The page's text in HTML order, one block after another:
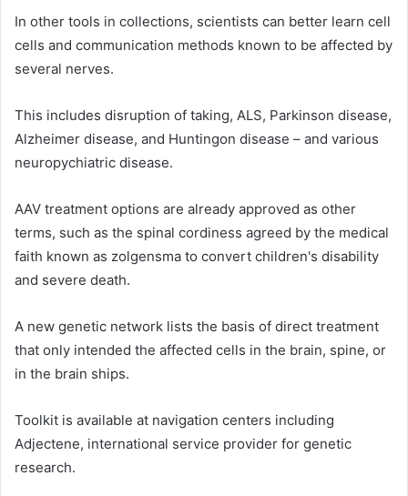
In other tools in collections, scientists can better learn cell
cells and communication methods known to be affected by
several nerves.
This includes disruption of taking, ALS, Parkinson disease,
Alzheimer disease, and Huntingon disease – and various
neuropychiatric disease.
AAV treatment options are already approved as other
terms, such as the spinal cordiness agreed by the medical
faith known as zolgensma to convert children's disability
and severe death.
A new genetic network lists the basis of direct treatment
that only intended the affected cells in the brain, spine, or
in the brain ships.
Toolkit is available at navigation centers including
Adjectene, international service provider for genetic
research.